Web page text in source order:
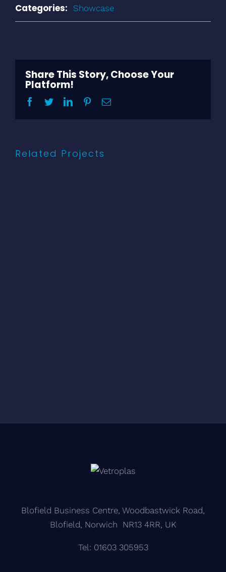
Categories: Showcase
Share This Story, Choose Your
Platform!
Facebook
TwitterLinkedInPinterestEmail
Related Projects
Blofield Business Centre, Woodbastwick Road,
Blofield, Norwich NR13 4RR, UK
Tel: 01603 305953